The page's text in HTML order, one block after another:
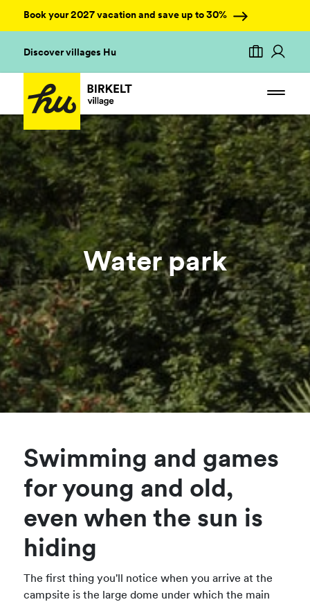
Book your 2027 vacation and save up to 30%
Discover villages Hu
Water park
Swimming and games
for young and old,
even when the sun is
hiding
The first thing you'll notice when you arrive at the
campsite is the large dome under which the main